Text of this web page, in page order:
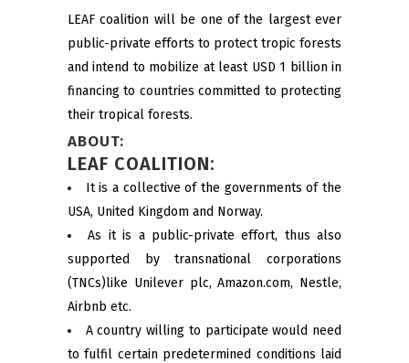
LEAF coalition will be one of the largest ever
public-private efforts to protect tropic forests
and intend to mobilize at least USD 1 billion in
financing to countries committed to protecting
their tropical forests.
ABOUT:
LEAF COALITION:
It is a collective of the governments of the
USA, United Kingdom and Norway.
As it is a public-private effort, thus also
supported by transnational corporations
(TNCs)like Unilever plc, Amazon.com, Nestle,
Airbnb etc.
A country willing to participate would need
to fulfil certain predetermined conditions laid